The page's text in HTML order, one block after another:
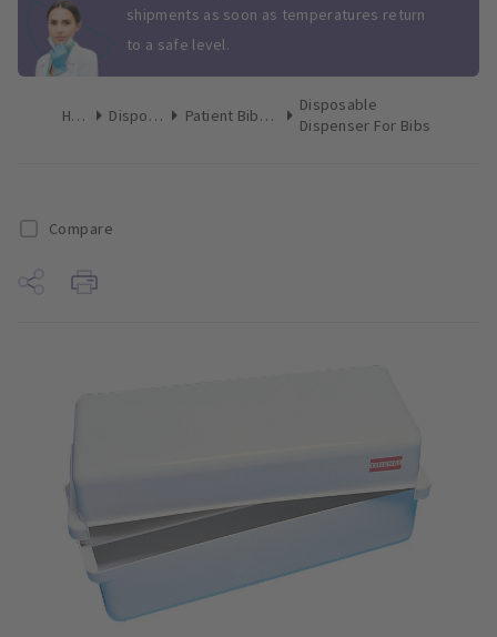
shipments as soon as temperatures return
to a safe level.
Home Disposables Patient Bibs & Towels
Disposable
Dispenser For Bibs
Compare